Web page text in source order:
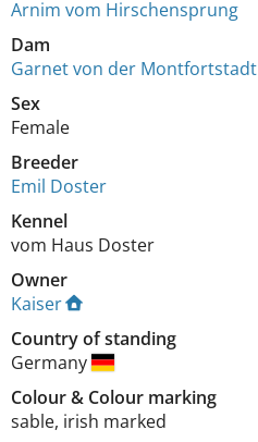
Arnim vom Hirschensprung
Dam
Garnet von der Montfortstadt
Sex
Female
Breeder
Emil Doster
Kennel
vom Haus Doster
Owner
Kaiser
Country of standing
Germany
Colour& Colour marking
sable, irish marked